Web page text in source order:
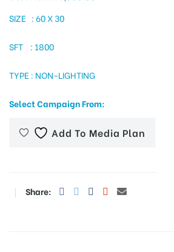
SIZE : 60 X 30
SFT : 1800
TYPE : NON-LIGHTING
Select Campaign From:
Add To Media Plan
Share: